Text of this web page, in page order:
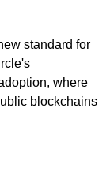
standard for
where
blockchains